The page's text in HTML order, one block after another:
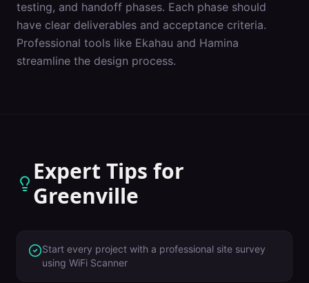
testing, and handoff phases. Each phase should
have clear deliverables and acceptance criteria.
Professional tools like Ekahau and Hamina
streamline the design process.
Expert Tips for
Greenville
Start every project with a professional site survey
using WiFi Scanner